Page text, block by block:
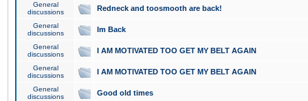
General
discussions
Redneck and toosmooth are back!
General
discussions
Im Back
General
discussions
I AM MOTIVATED TOO GET MY BELT AGAIN
General
discussions
I AM MOTIVATED TOO GET MY BELT AGAIN
General
discussions
Good old times